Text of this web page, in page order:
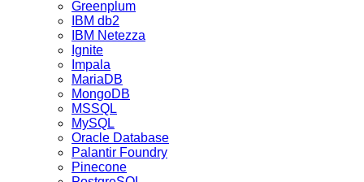
Greenplum
IBM db2
IBM Netezza
Ignite
Impala
MariaDB
MongoDB
MSSQL
MySQL
Oracle Database
Palantir Foundry
Pinecone